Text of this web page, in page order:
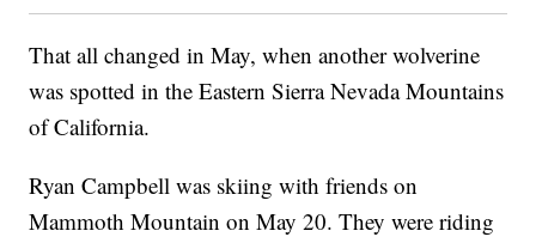
That all changed in May, when another wolverine
was spotted in the Eastern Sierra Nevada Mountains
of California.
Ryan Campbell was skiing with friends on
Mammoth Mountain on May 20. They were riding